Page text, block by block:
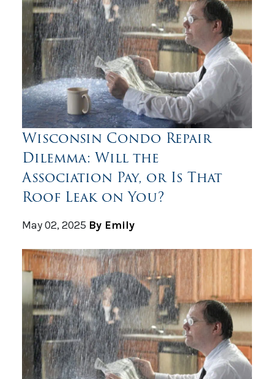
Wisconsin Condo Repair
Dilemma: Will the
Association Pay, or Is That
Roof Leak on You?
May 02, 2025 By Emily